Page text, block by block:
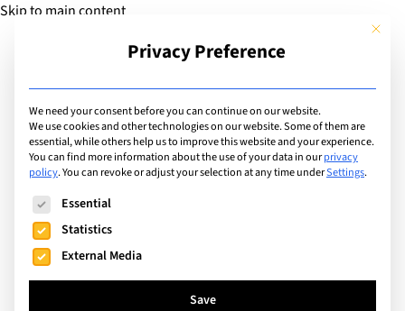
Skip to main content
Add Guide
Sports
List of international with
sports program for:
Ultimate Frisbee
This
Privacy Preference
We need your consent before you can continue on our website.
We use cookies and other technologies on our website. Some of them are
essential, while others help us to improve this website and your experience.
You can find more information about the use of your data in ourprivacy
policy.You can revoke or adjust your selection at any time underSettings.
The following is a list of service groups for which consent
Essential
Statistics
External Media
Save